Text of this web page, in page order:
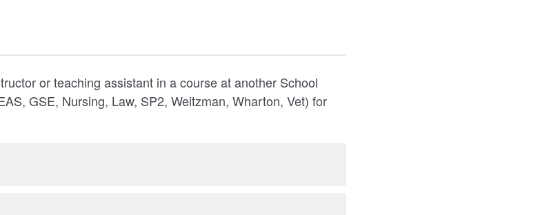
or teaching assistant in a course at another School
GSE, Nursing, Law, SP2, Weitzman, Wharton, Vet) for